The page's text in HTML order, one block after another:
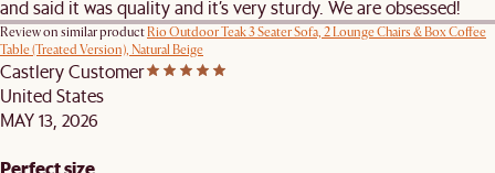
and said it was quality and it’s very sturdy. We are obsessed!
Review on similar product Rio Outdoor Teak 3 Seater Sofa, 2 Lounge Chairs & Box Coffee
Table (Treated Version), Natural Beige
Castlery Customer
United States
MAY 13, 2026
Perfect size